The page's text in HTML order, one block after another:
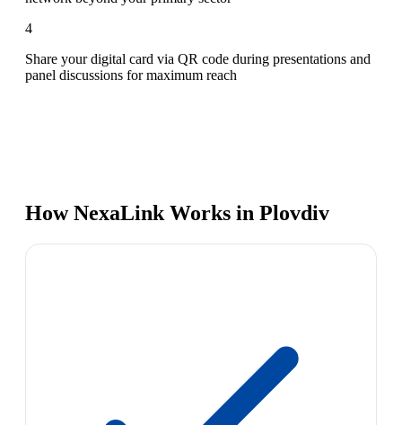
4
Share your digital card via QR code during presentations and
panel discussions for maximum reach
How NexaLink Works in Plovdiv